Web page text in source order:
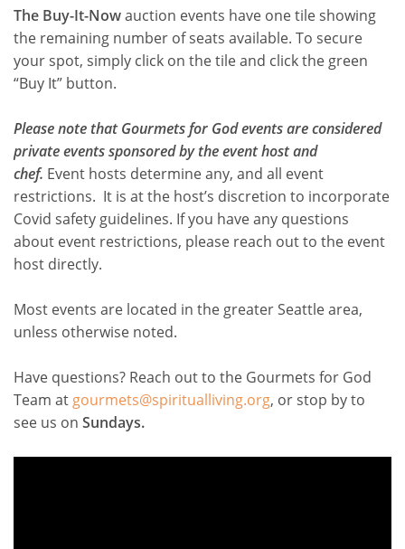
The Buy-It-Nowauction events have one tile showing
the remaining number of seats available. To secure
your spot, simply click on the tile and click the green
“Buy It” button.
Please note that Gourmets for God events are considered
private events sponsored by the event host and
chef. Event hosts determine any, and all event
restrictions. It is at the host’s discretion to incorporate
Covid safety guidelines. If you have any questions
about event restrictions, please reach out to the event
host directly.
Most events are located in the greater Seattle area,
unless otherwise noted.
Have questions? Reach out to the Gourmets for God
Team at gourmets@spiritualliving.org, or stop by to
see us on Sundays.